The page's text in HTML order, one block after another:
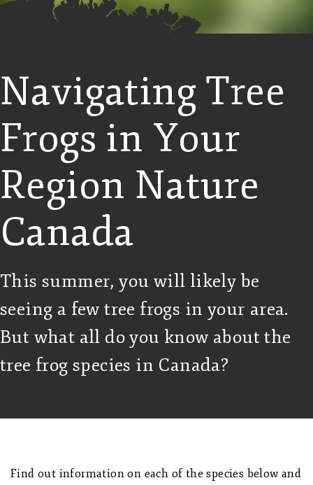
Navigating Tree
Frogs in Your
Region Nature
Canada
This summer, you will likely be
seeing a few tree frogs in your area.
But what all do you know about the
tree frog species in Canada?
Find out information on each of the species below and